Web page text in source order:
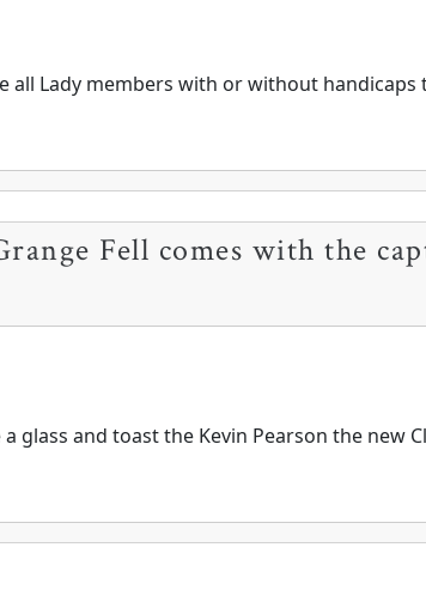
all Lady members with or without
Fell comes with the
glass and toast the Kevin Pearson the new